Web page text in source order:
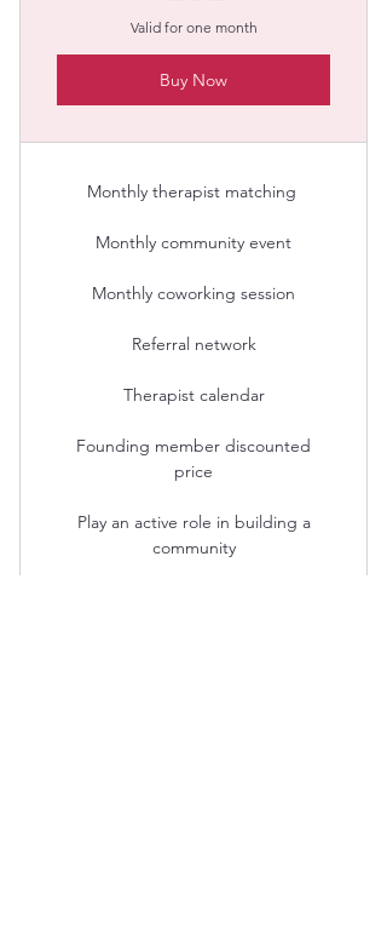
Valid for one month
Buy Now
Monthly therapist matching​ ​
Monthly community event
Monthly coworking session
Referral network
Therapist calendar
Founding member discounted
price
Play an active role in building a
community